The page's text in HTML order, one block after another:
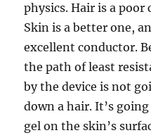
physics. Hair is a
Skin is a better one,
excellent conductor.
the path of least
by the device is not
down a hair. It’s
gel on the skin’s